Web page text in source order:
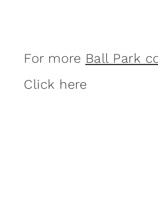
For more Ball Park
Click here